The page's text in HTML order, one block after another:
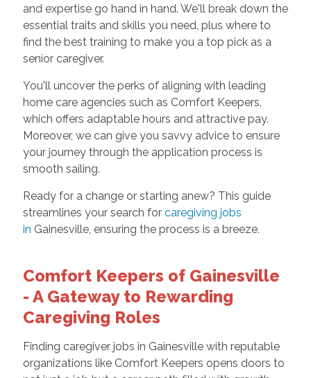
and expertise go hand in hand. We'll break down the
essential traits and skills you need, plus where to
find the best training to make you a top pick as a
senior caregiver.
You'll uncover the perks of aligning with leading
home care agencies such as Comfort Keepers,
which offers adaptable hours and attractive pay.
Moreover, we can give you savvy advice to ensure
your journey through the application process is
smooth sailing.
Ready for a change or starting anew? This guide
streamlines your search for caregiving jobs
in Gainesville, ensuring the process is a breeze.
Comfort Keepers of Gainesville
- A Gateway to Rewarding
Caregiving Roles
Finding caregiver jobs in Gainesville with reputable
organizations like Comfort Keepers opens doors to